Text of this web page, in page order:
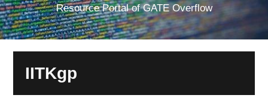
Resource Portal of GATE Overflow
IITKgp